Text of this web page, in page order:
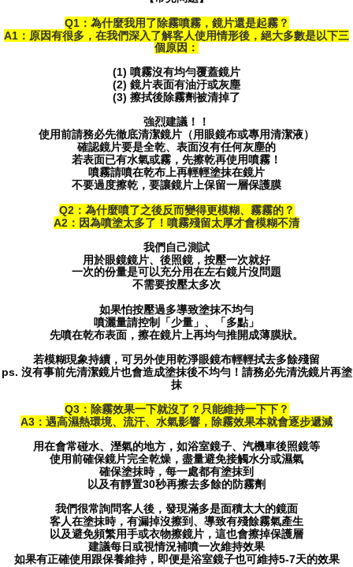
Q1：為什麼我用了除霧噴霧，鏡片還是起霧？
A1：原因有很多，在我們深入了解客人使用情形後，絕大多數是以下三
個原因：
(1) 噴霧沒有均勻覆蓋鏡片
(2) 鏡片表面有油汙或灰塵
(3) 擦拭後除霧劑被清掉了
強烈建議！！
使用前請務必先徹底清潔鏡片（用眼鏡布或專用清潔液）
確認鏡片要是全乾、表面沒有任何灰塵的
若表面已有水氣或霧，先擦乾再使用噴霧！
噴霧請噴在乾布上再輕輕塗抹在鏡片
不要過度擦乾，要讓鏡片上保留一層保護膜
Q2：為什麼噴了之後反而變得更模糊、霧霧的？
A2：因為噴塗太多了！噴霧殘留太厚才會模糊不清
我們自己測試
用於眼鏡鏡片、後照鏡，按壓一次就好
一次的份量是可以充分用在左右鏡片沒問題
不需要按壓太多次
如果怕按壓過多導致塗抹不均勻
噴灑量請控制「少量」、「多點」
先噴在乾布表面，擦在鏡片上再均勻推開成薄膜狀。
若模糊現象持續，可另外使用乾淨眼鏡布輕輕拭去多餘殘留
ps. 沒有事前先清潔鏡片也會造成塗抹後不均勻！請務必先清洗鏡片再塗
抹
Q3：除霧效果一下就沒了？只能維持一下下？
A3：遇高濕熱環境、流汗、水氣影響，除霧效果本就會逐步遞減
用在會常碰水、溼氣的地方，如浴室鏡子、汽機車後照鏡等
使用前確保鏡片完全乾燥，盡量避免接觸水分或濕氣
確保塗抹時，每一處都有塗抹到
以及有靜置30秒再擦去多餘的防霧劑
我們很常詢問客人後，發現滿多是面積太大的鏡面
客人在塗抹時，有漏掉沒擦到、導致有殘餘霧氣產生
以及避免頻繁用手或衣物擦鏡片，這也會擦掉保護層
建議每日或視情況補噴一次維持效果
如果有正確使用跟保養維持，即便是浴室鏡子也可維持5-7天的效果